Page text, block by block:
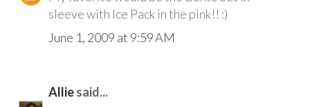
sleeve with Ice Pack in the pink!! :)
June 1, 2009 at 9:59 AM
Alliesaid...